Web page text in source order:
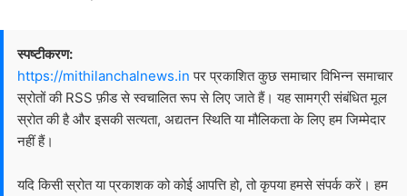
स्पष्टीकरण:
https://mithilanchalnews.in पर प्रकाशित कुछ समाचार विभिन्न समाचार
स्रोतों की RSS फ़ीड से स्वचालित रूप से लिए जाते हैं। यह सामग्री संबंधित मूल
स्रोत की है और इसकी सत्यता, अद्यतन स्थिति या मौलिकता के लिए हम जिम्मेदार
नहीं हैं।
यदि किसी स्रोत या प्रकाशक को कोई आपत्ति हो, तो कृपया हमसे संपर्क करें। हम